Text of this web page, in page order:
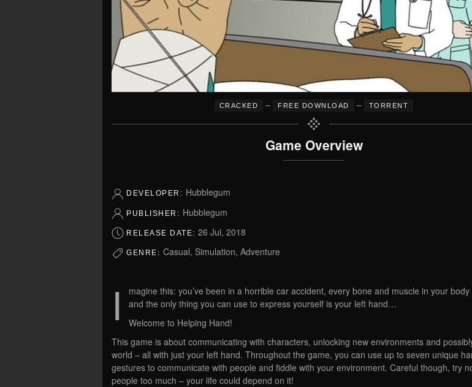
CRACKED – FREE DOWNLOAD – TORRENT
Game Overview
DEVELOPER: Hubblegum
PUBLISHER: Hubblegum
RELEASE DATE: 26 Jul, 2018
GENRE: Casual, Simulation, Adventure
I
magine this: you’ve been in a horrible car accident, every bone and muscle in your
and the only thing you can use to express yourself is your left hand…
Welcome to Helping Hand!
This game is about communicating with characters, unlocking new environments and
world – all with just your left hand. Throughout the game, you can use up to seven unique
gestures to communicate with people and fiddle with your environment. Careful though, try
people too much – your life could depend on it!